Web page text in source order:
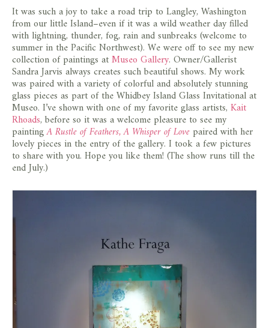
It was such a joy to take a road trip to Langley, Washington
from our little Island–even if it was a wild weather day filled
with lightning, thunder, fog, rain and sunbreaks (welcome to
summer in the Pacific Northwest). We were off to see my new
collection of paintings atMuseo Gallery. Owner/Gallerist
Sandra Jarvis always creates such beautiful shows. My work
was paired with a variety of colorful and absolutely stunning
glass pieces as part of the Whidbey Island Glass Invitational at
Museo. I’ve shown with one of my favorite glass artists, Kait
Rhoads, before so it was a welcome pleasure to see my
paintingA Rustle of Feathers, A Whisper of Lovepaired with her
lovely pieces in the entry of the gallery. I took a few pictures
to share with you. Hope you like them! (The show runs till the
end July.)